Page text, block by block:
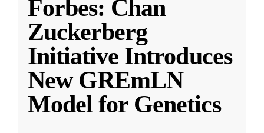
Forbes: Chan
Zuckerberg
Initiative Introduces
New GREmLN
Model for Genetics